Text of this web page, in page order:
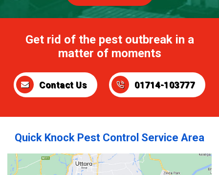
Get rid of the pest outbreak in a
matter of moments
Contact Us 01714-103777
Quick Knock Pest Control Service Area